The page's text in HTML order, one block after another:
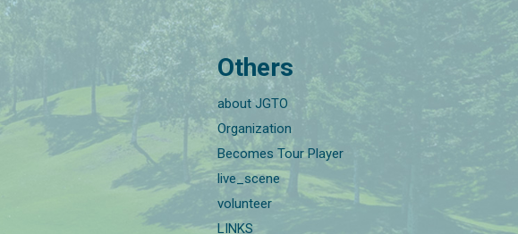
Others
about JGTO
Organization
Becomes Tour Player
live_scene
volunteer
LINKS